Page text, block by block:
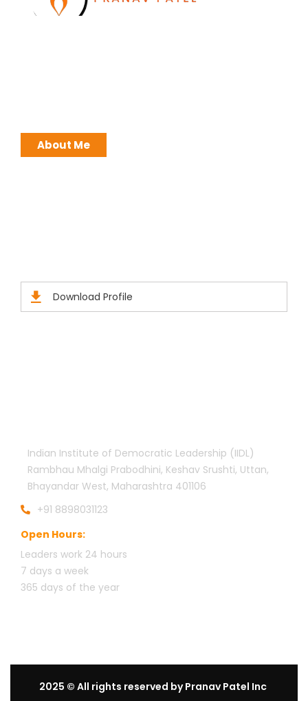
About Me
Download Profile
Indian Institute of Democratic Leadership (IIDL)
Rambhau Mhalgi Prabodhini, Keshav Srushti, Uttan,
Bhayandar West, Maharashtra 401106
+91 8898031123
Open Hours:
Leaders work 24 hours
7 days a week
365 days of the year
2025 © All rights reserved by Pranav Patel Inc